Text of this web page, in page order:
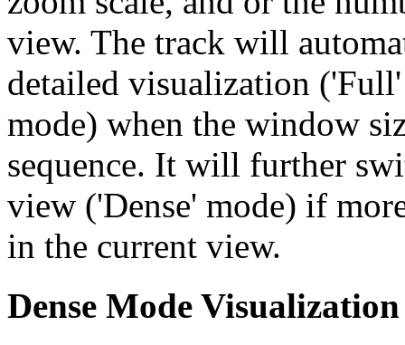
view. The track will
detailed visualization
mode) when the window
sequence. It will further
view ('Dense' mode) if
in the current view.
Dense Mode Visualization